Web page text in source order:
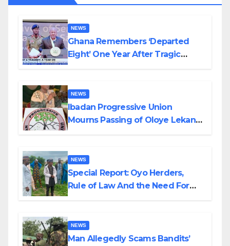
NEWS
Ghana Remembers ‘Departed
Eight’ One Year After Tragic
NEWS
Ibadan Progressive Union
Mourns Passing of Oloye Lekan
NEWS
Special Report: Oyo Herders,
Rule of Law And the Need For
NEWS
Man Allegedly Scams Bandits’